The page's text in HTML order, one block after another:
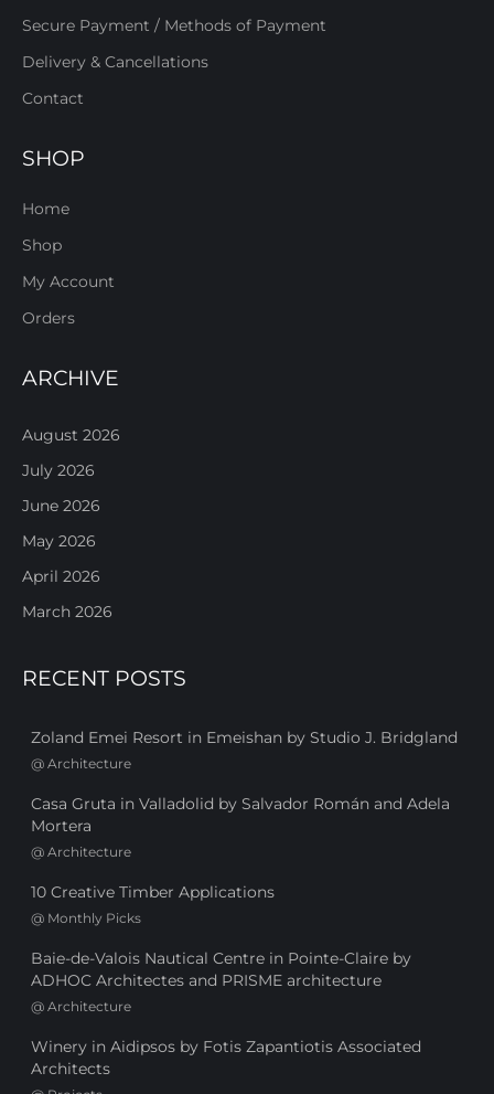
Secure Payment / Methods of Payment
Delivery & Cancellations
Contact
SHOP
Home
Shop
My Account
Orders
ARCHIVE
August 2026
July 2026
June 2026
May 2026
April 2026
March 2026
RECENT POSTS
Zoland Emei Resort in Emeishan by Studio J. Bridgland
@ Architecture
Casa Gruta in Valladolid by Salvador Román and Adela
Mortera
@ Architecture
10 Creative Timber Applications
@ Monthly Picks
Baie-de-Valois Nautical Centre in Pointe-Claire by
ADHOC Architectes and PRISME architecture
@ Architecture
Winery in Aidipsos by Fotis Zapantiotis Associated
Architects